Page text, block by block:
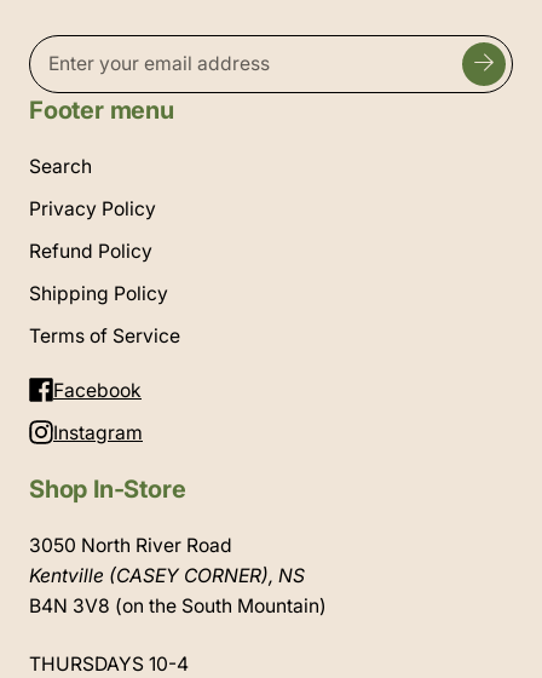
Footer menu
Search
Privacy Policy
Refund Policy
Shipping Policy
Terms of Service
Facebook
Instagram
Shop In-Store
3050 North River Road
Kentville (CASEY CORNER), NS
B4N 3V8 (on the South Mountain)
THURSDAYS 10-4